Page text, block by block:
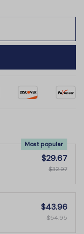
Most popular
$29.67
$32.97
$43.96
$54.95